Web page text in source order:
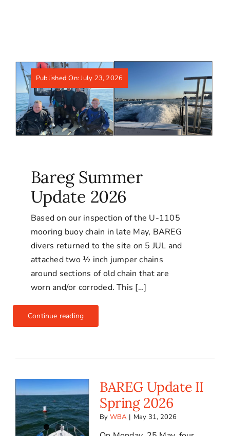
Published On: July 23, 2026
Bareg Summer
Update 2026
Based on our inspection of the U-1105
mooring buoy chain in late May, BAREG
divers returned to the site on 5 JUL and
attached two ½ inch jumper chains
around sections of old chain that are
worn and/or corroded. This […]
Continue reading
BAREG Update II
Spring 2026
By WBA | May 31, 2026